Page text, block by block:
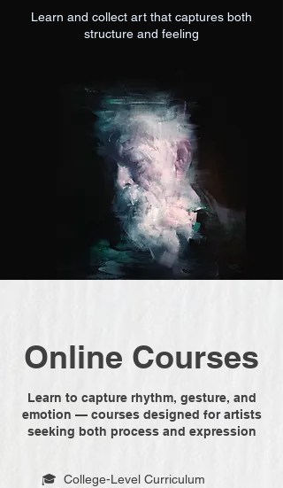
Learn and collect art that captures both
structure and feeling
Online Courses
Learn to capture rhythm, gesture, and
emotion — courses designed for artists
seeking both process and expression
🎓 College-Level Curriculum